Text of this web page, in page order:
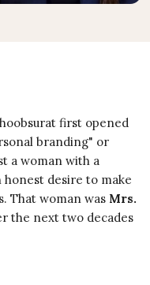
first opened
branding" or
a woman with a
honest desire to make
That woman was Mrs.
the next two decades